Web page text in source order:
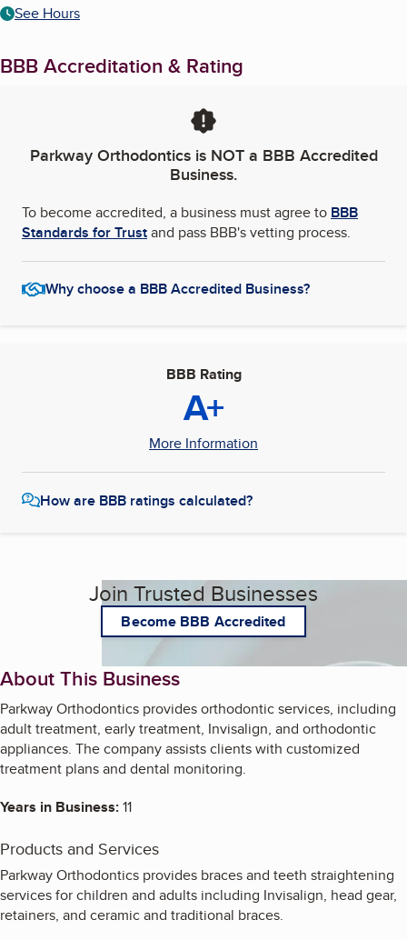
See Hours
BBB Accreditation & Rating
Parkway Orthodonticsis NOT a BBB Accredited
Business.
To become accredited, a business must agree to BBB
Standards for Trustand pass BBB's vetting process.
Why choose a BBB Accredited Business?
BBB Rating
A+
More Information
How are BBB ratings calculated?
Join Trusted Businesses
Become BBB Accredited
About This Business
Parkway Orthodontics provides orthodontic services, including
adult treatment, early treatment, Invisalign, and orthodontic
appliances. The company assists clients with customized
treatment plans and dental monitoring.
Years in Business:11
Products and Services
Parkway Orthodontics provides braces and teeth straightening
services for children and adults including Invisalign, head gear,
retainers, and ceramic and traditional braces.